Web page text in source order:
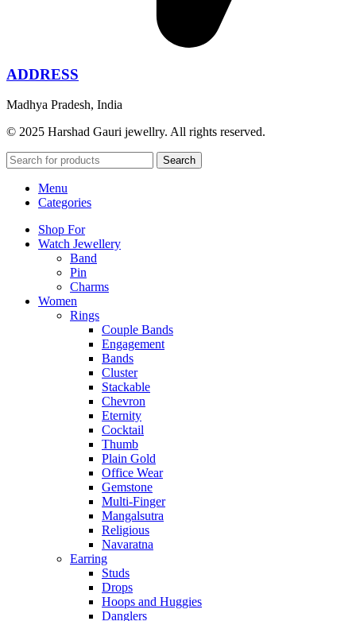
ADDRESS
Madhya Pradesh, India
© 2025 Harshad Gauri jewellry. All rights reserved.
Search
Menu
Categories
Shop For
Watch Jewellery
Band
Pin
Charms
Women
Rings
Couple Bands
Engagement
Bands
Cluster
Stackable
Chevron
Eternity
Cocktail
Thumb
Plain Gold
Office Wear
Gemstone
Multi-Finger
Mangalsutra
Religious
Navaratna
Earring
Studs
Drops
Hoops and Huggies
Danglers